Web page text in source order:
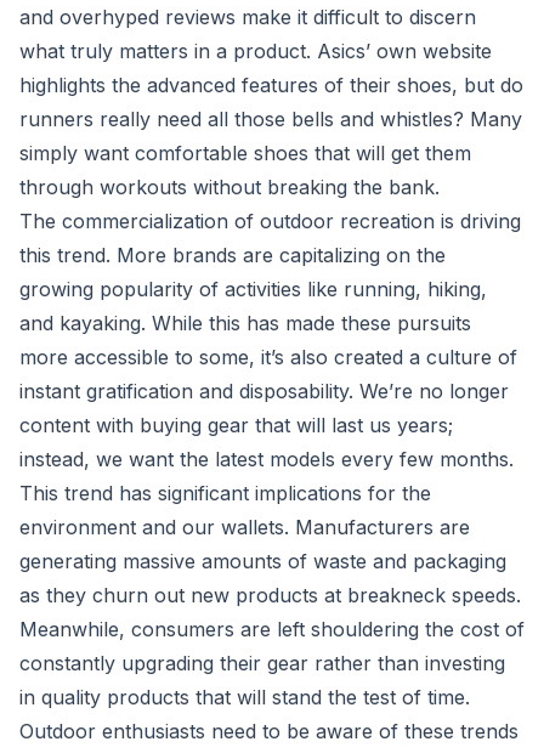
and overhyped reviews make it difficult to discern
what truly matters in a product. Asics’ own website
highlights the advanced features of their shoes, but do
runners really need all those bells and whistles? Many
simply want comfortable shoes that will get them
through workouts without breaking the bank.
The commercialization of outdoor recreation is driving
this trend. More brands are capitalizing on the
growing popularity of activities like running, hiking,
and kayaking. While this has made these pursuits
more accessible to some, it’s also created a culture of
instant gratification and disposability. We’re no longer
content with buying gear that will last us years;
instead, we want the latest models every few months.
This trend has significant implications for the
environment and our wallets. Manufacturers are
generating massive amounts of waste and packaging
as they churn out new products at breakneck speeds.
Meanwhile, consumers are left shouldering the cost of
constantly upgrading their gear rather than investing
in quality products that will stand the test of time.
Outdoor enthusiasts need to be aware of these trends